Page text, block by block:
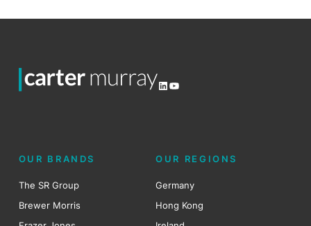
LinkedIn
YouTube
OUR BRANDS
The SR Group
Brewer Morris
OUR REGIONS
Germany
Hong Kong